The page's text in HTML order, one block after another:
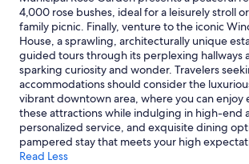
4,000 rose bushes, ideal for a leisurely stroll
family picnic. Finally, venture to the iconic
House, a sprawling, architecturally unique
guided tours through its perplexing hallways
sparking curiosity and wonder. Travelers
accommodations should consider the
vibrant downtown area, where you can enjoy
these attractions while indulging in high-end
personalized service, and exquisite dining
pampered stay that meets your high
Read Less